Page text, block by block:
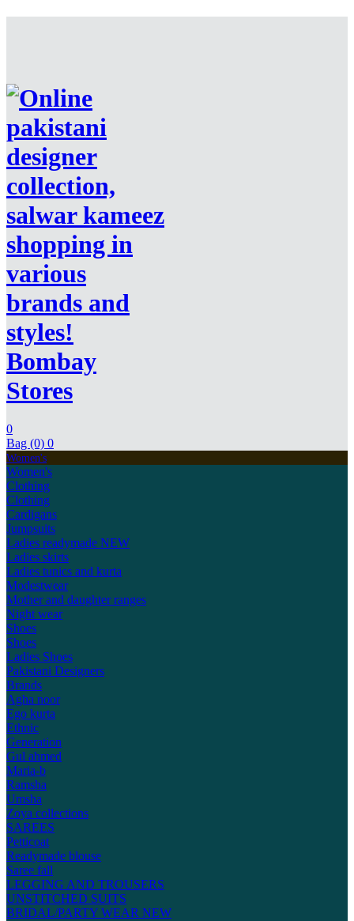
Bombay
Stores
0
Bag (0) 0
Women's
Women's
Clothing
Clothing
Cardigans
Jumpsuits
Ladies readymade NEW
Ladies skirts
Ladies tunics and kurta
Modestwear
Mother and daughter ranges
Night wear
Shoes
Shoes
Ladies Shoes
Pakistani Designers
Brands
Agha noor
Ego kurta
Ethnic
Generation
Gul ahmed
Maria-b
Ramsha
Umsha
Zoya collections
SAREES
Petticoat
Readymade blouse
Saree fall
LEGGING AND TROUSERS
UNSTITCHED SUITS
BRIDAL/PARTY WEAR NEW